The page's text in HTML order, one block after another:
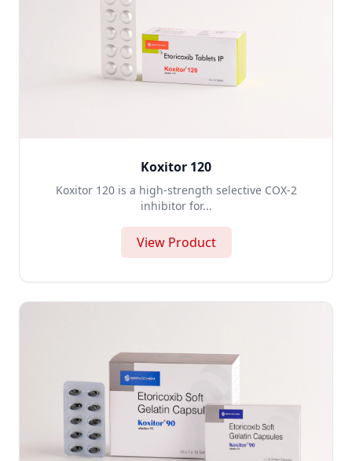
Koxitor 120
Koxitor 120 is a high-strength selective COX-2
inhibitor for...
View Product